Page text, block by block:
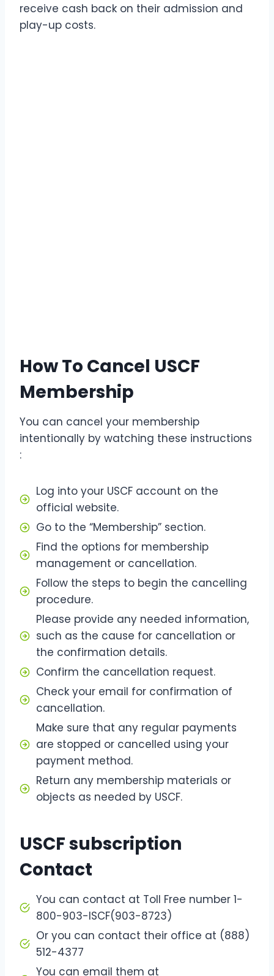
receive cash back on their admission and
play-up costs.
How To Cancel USCF
Membership
You can cancel your membership
intentionally by watching these instructions
:
Log into your USCF account on the
official website.
Go to the “Membership” section.
Find the options for membership
management or cancellation.
Follow the steps to begin the cancelling
procedure.
Please provide any needed information,
such as the cause for cancellation or
the confirmation details.
Confirm the cancellation request.
Check your email for confirmation of
cancellation.
Make sure that any regular payments
are stopped or cancelled using your
payment method.
Return any membership materials or
objects as needed by USCF.
USCF subscription
Contact
You can contact at Toll Free number 1-
800-903-ISCF(903-8723)
Or you can contact their office at (888)
512-4377
You can email them at